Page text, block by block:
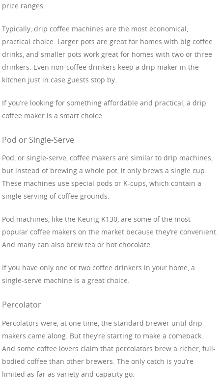
price ranges.
Typically, drip coffee machines are the most economical,
practical choice. Larger pots are great for homes with big coffee
drinks, and smaller pots work great for homes with two or three
drinkers. Even non-coffee drinkers keep a drip maker in the
kitchen just in case guests stop by.
If you’re looking for something affordable and practical, a drip
coffee maker is a smart choice.
Pod or Single-Serve
Pod, or single-serve, coffee makers are similar to drip machines,
but instead of brewing a whole pot, it only brews a single cup.
These machines use special pods or K-cups, which contain a
single serving of coffee grounds.
Pod machines, like the Keurig K130, are some of the most
popular coffee makers on the market because they’re convenient.
And many can also brew tea or hot chocolate.
If you have only one or two coffee drinkers in your home, a
single-serve machine is a great choice.
Percolator
Percolators were, at one time, the standard brewer until drip
makers came along. But they’re starting to make a comeback.
And some coffee lovers claim that percolators brew a richer, full-
bodied coffee than other brewers. The only catch is you’re
limited as far as variety and capacity go.